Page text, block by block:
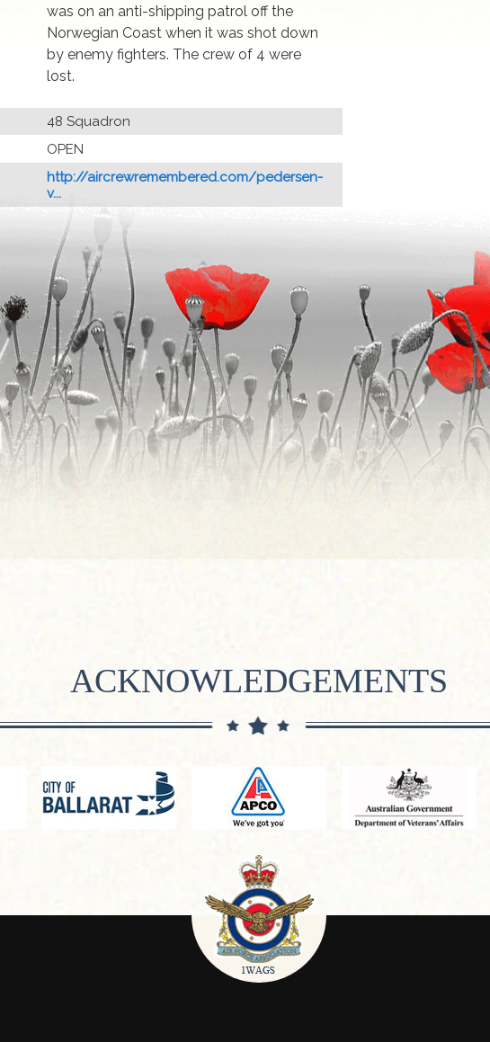
was on an anti-shipping patrol off the
Norwegian Coast when it was shot down
by enemy fighters. The crew of 4 were
lost.
48 Squadron
OPEN
http://aircrewremembered.com/pedersen-
v...
ACKNOWLEDGEMENTS